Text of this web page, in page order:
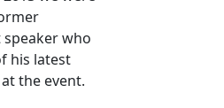
who
his latest
the event.